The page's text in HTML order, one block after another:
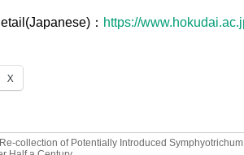
： https://
X
Re-collection of Potentially Introduced